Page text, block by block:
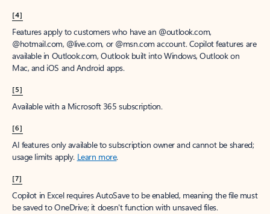
[4]
Features apply to customers who have an @outlook.com,
@hotmail.com, @live.com, or @msn.com account. Copilot features are
available in Outlook.com, Outlook built into Windows, Outlook on
Mac, and iOS and Android apps.
[5]
Available with a Microsoft 365 subscription.
[6]
AI features only available to subscription owner and cannot be shared;
usage limits apply. Learn more.
[7]
Copilot in Excel requires AutoSave to be enabled, meaning the file must
be saved to OneDrive; it doesn't function with unsaved files.